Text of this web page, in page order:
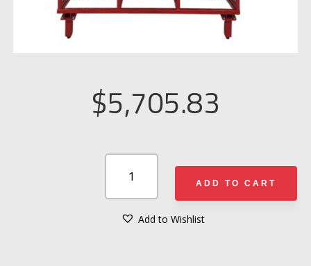
$5,705.83
CORP
WALL
ADD TO CART
Add to Wishlist